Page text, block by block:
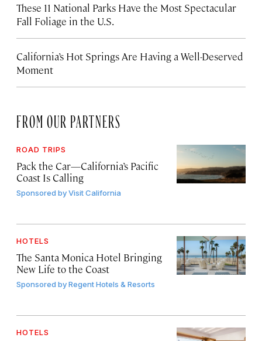
These 11 National Parks Have the Most Spectacular
Fall Foliage in the U.S.
California’s Hot Springs Are Having a Well-Deserved
Moment
FROM OUR PARTNERS
ROAD TRIPS
Pack the Car—California’s Pacific
Coast Is Calling
Sponsored byVisit California
HOTELS
The Santa Monica Hotel Bringing
New Life to the Coast
Sponsored byRegent Hotels & Resorts
HOTELS